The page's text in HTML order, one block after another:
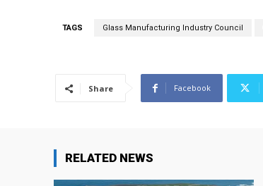
TAGS Glass Manufacturing Industry Council
Share Facebook
RELATED NEWS